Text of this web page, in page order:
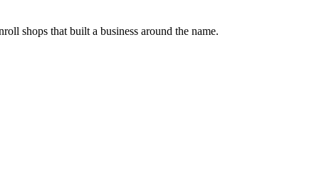
shops that built a business around the name.